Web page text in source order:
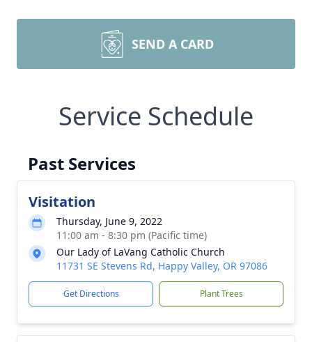
SEND A CARD
Service Schedule
Past Services
Visitation
Thursday, June 9, 2022
11:00 am - 8:30 pm (Pacific time)
Our Lady of LaVang Catholic Church
11731 SE Stevens Rd, Happy Valley, OR 97086
Get Directions Plant Trees